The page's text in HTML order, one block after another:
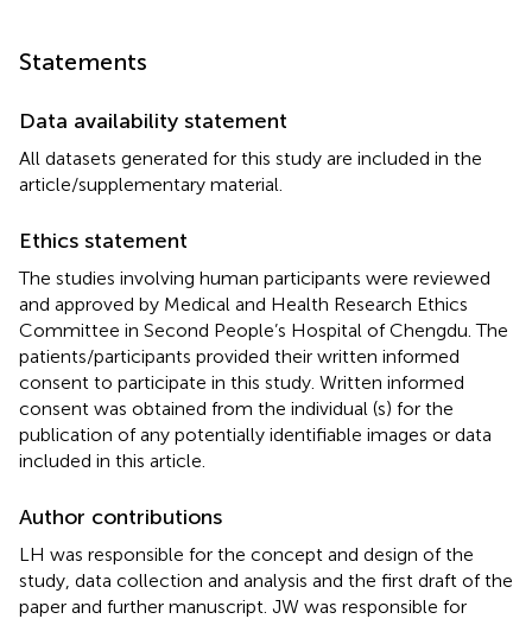
Statements
Data availability statement
All datasets generated for this study are included in the
article/supplementary material.
Ethics statement
The studies involving human participants were reviewed
and approved by Medical and Health Research Ethics
Committee in Second People’s Hospital of Chengdu. The
patients/participants provided their written informed
consent to participate in this study. Written informed
consent was obtained from the individual (s) for the
publication of any potentially identifiable images or data
included in this article.
Author contributions
LH was responsible for the concept and design of the
study, data collection and analysis and the first draft of the
paper and further manuscript. JW was responsible for